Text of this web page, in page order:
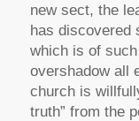
new sect, the
has discovered
which is of
overshadow all
church is
truth” from the